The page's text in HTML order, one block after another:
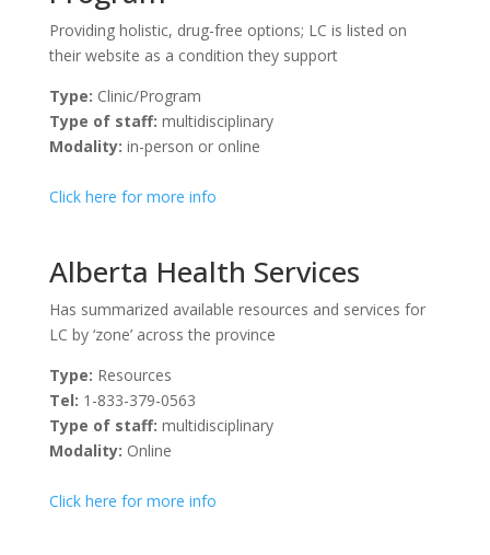
Providing holistic, drug-free options; LC is listed on
their website as a condition they support
Type: Clinic/Program
Type of staff: multidisciplinary
Modality: in-person or online
Click here for more info
Alberta Health Services
Has summarized available resources and services for
LC by ‘zone’ across the province
Type: Resources
Tel: 1-833-379-0563
Type of staff: multidisciplinary
Modality: Online
Click here for more info